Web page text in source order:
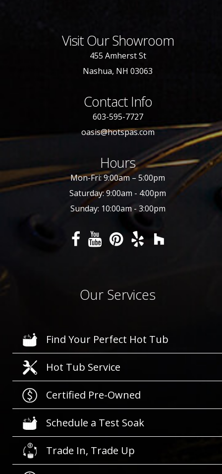
Visit Our Showroom
455 Amherst St
Nashua, NH 03063
Contact Info
603-595-7727
oasis@hotspas.com
Hours
Mon-Fri: 9:00am – 5:00pm
Saturday: 9:00am - 4:00pm
Sunday: 10:00am - 3:00pm
Our Services
Find Your Perfect Hot Tub
Hot Tub Service
Certified Pre-Owned
Schedule a Test Soak
Trade In, Trade Up